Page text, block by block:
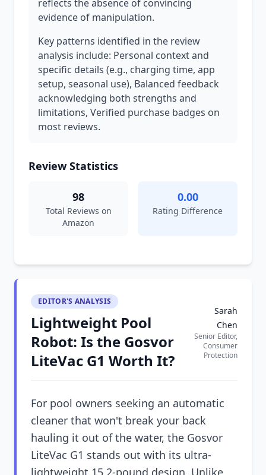
reflects the absence of convincing
evidence of manipulation.
Key patterns identified in the review
analysis include: Personal context and
specific details (e.g., charging time, app
setup, seasonal use), Balanced feedback
acknowledging both strengths and
limitations, Verified purchase badges on
most reviews.
Review Statistics
98
Total Reviews on
Amazon
0.00
Rating Difference
EDITOR'S ANALYSIS
Lightweight Pool
Robot: Is the Gosvor
LiteVac G1 Worth It?
Sarah
Chen
Senior Editor,
Consumer
Protection
For pool owners seeking an automatic
cleaner that won't break your back
hauling it out of the water, the Gosvor
LiteVac G1 stands out with its ultra-
lightweight 15.2-pound design. Unlike